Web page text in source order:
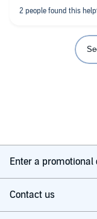
Enter a promotional
Contact us